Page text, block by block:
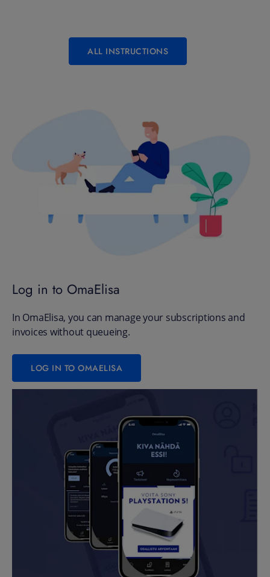
ALL INSTRUCTIONS
Log in to OmaElisa
In OmaElisa, you can manage your subscriptions and
invoices without queueing.
LOG IN TO OMAELISA